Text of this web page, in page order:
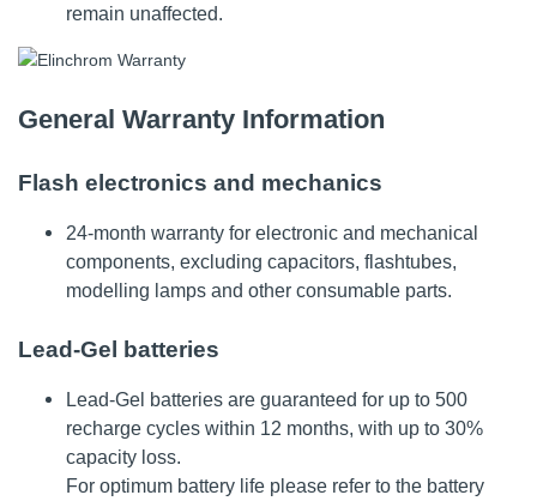
remain unaffected.
General Warranty Information
Flash electronics and mechanics
24-month warranty for electronic and mechanical
components, excluding capacitors, flashtubes,
modelling lamps and other consumable parts.
Lead-Gel batteries
Lead-Gel batteries are guaranteed for up to 500
recharge cycles within 12 months, with up to 30%
capacity loss.
For optimum battery life please refer to the battery